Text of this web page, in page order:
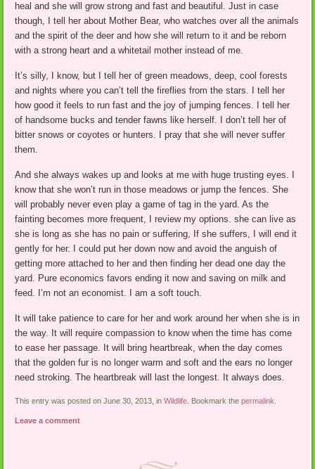
heal and she will grow strong and fast and beautiful. Just in case
though, I tell her about Mother Bear, who watches over all the animals
and the spirit of the deer and how she will return to it and be reborn
with a strong heart and a whitetail mother instead of me.
It’s silly, I know, but I tell her of green meadows, deep, cool forests
and nights where you can’t tell the fireflies from the stars. I tell her
how good it feels to run fast and the joy of jumping fences. I tell her
of handsome bucks and tender fawns like herself. I don’t tell her of
bitter snows or coyotes or hunters. I pray that she will never suffer
them.
And she always wakes up and looks at me with huge trusting eyes. I
know that she won’t run in those meadows or jump the fences. She
will probably never even play a game of tag in the yard. As the
fainting becomes more frequent, I review my options. she can live as
she is long as she has no pain or suffering, If she suffers, I will end it
gently for her. I could put her down now and avoid the anguish of
getting more attached to her and then finding her dead one day the
yard. Pure economics favors ending it now and saving on milk and
feed. I’m not an economist. I am a soft touch.
It will take patience to care for her and work around her when she is in
the way. It will require compassion to know when the time has come
to ease her passage. It will bring heartbreak, when the day comes
that the golden fur is no longer warm and soft and the ears no longer
need stroking. The heartbreak will last the longest. It always does.
This entry was posted on June 30, 2013, inWildlife . Bookmark thepermalink
Leave a comment